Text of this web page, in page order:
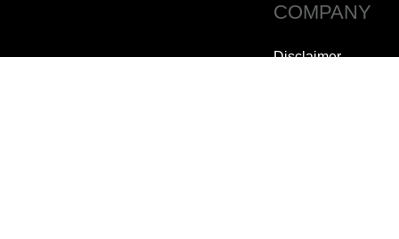
COMPANY
Disclaimer